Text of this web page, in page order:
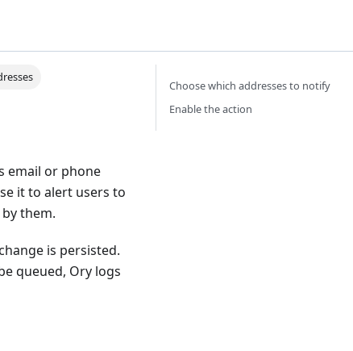
email or phone
it to alert users to
them.
is persisted.
queued, Ory logs
Choose which addresses to notify
Enable the action